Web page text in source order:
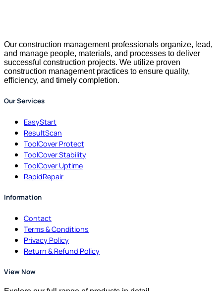
Our construction management professionals organize, lead,
and manage people, materials, and processes to deliver
successful construction projects. We utilize proven
construction management practices to ensure quality,
efficiency, and timely completion.
Our Services
EasyStart
ResultScan
ToolCover Protect
ToolCover Stability
ToolCover Uptime
RapidRepair
Information
Contact
Terms & Conditions
Privacy Policy
Return & Refund Policy
View Now